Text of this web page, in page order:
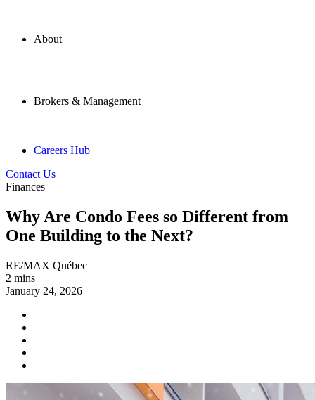
About
Brokers & Management
Careers Hub
Contact Us
Finances
Why Are Condo Fees so Different from
One Building to the Next?
RE/MAX Québec
2 mins
January 24, 2026